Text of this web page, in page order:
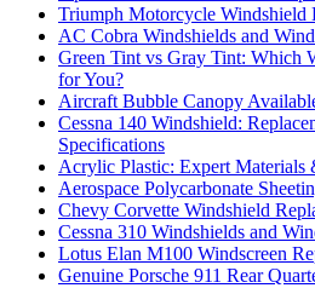
Triumph Motorcycle Windshield
AC Cobra Windshields and
Green Tint vs Gray Tint: Which
for You?
Aircraft Bubble Canopy
Cessna 140 Windshield:
Specifications
Acrylic Plastic: Expert Materials
Aerospace Polycarbonate
Chevy Corvette Windshield
Cessna 310 Windshields and
Lotus Elan M100 Windscreen
Genuine Porsche 911 Rear